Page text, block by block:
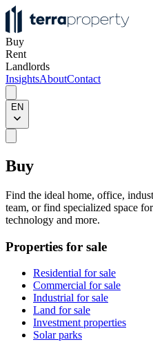
Buy
Rent
Landlords
InsightsAboutContact
EN
Buy
Find the ideal home, office,
team, or find specialized space
technology and more.
Properties for sale
Residential for sale
Commercial for sale
Industrial for sale
Land for sale
Investment properties
Solar parks